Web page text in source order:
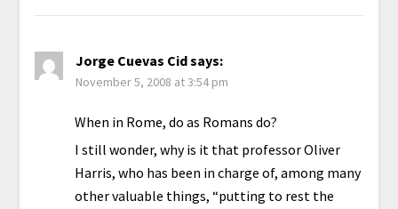
Jorge Cuevas Cidsays:
November 5, 2008 at 3:54 pm
When in Rome, do as Romans do?
I still wonder, why is it that professor Oliver
Harris, who has been in charge of, among many
other valuable things, “putting to rest the